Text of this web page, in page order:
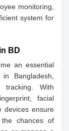
monitoring,
system for
BD
an essential
Bangladesh,
tracking. With
facial
devices ensure
chances of